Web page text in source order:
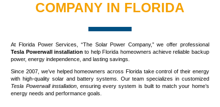
COMPANY IN FLORIDA
At Florida Power Services, “The Solar Power Company,” we offer professional
Tesla Powerwall installation to help Florida homeowners achieve reliable backup
power, energy independence, and lasting savings.
Since 2007, we’ve helped homeowners across Florida take control of their energy
with high-quality solar and battery systems. Our team specializes in customized
Tesla Powerwall installation, ensuring every system is built to match your home’s
energy needs and performance goals.